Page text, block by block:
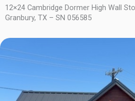
12×24 Cambridge Dormer High Wall
Granbury, TX – SN 056585